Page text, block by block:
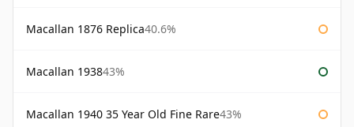
Macallan 1876 Replica40.6%
Macallan 193843%
Macallan 1940 35 Year Old Fine Rare43%